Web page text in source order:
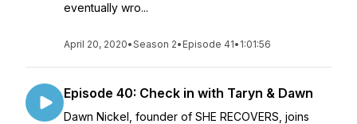
eventually wro...
April 20, 2020•Season 2• Episode 41• 1:01:56
Episode 40: Check in with Taryn & Dawn
Dawn Nickel, founder of SHE RECOVERS, joins